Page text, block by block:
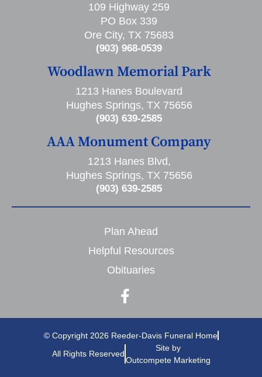
109 Highway 259
PO Box 339
Ore City, TX 75683
(903) 968-0539
Woodlawn Memorial Park
1213 Hanes Boulevard
Hughes Springs, TX 75656
(903) 639-2585
AAA Monument Company
1213 Hanes Blvd,
Hughes Springs, TX 75656
(903) 639-2585
Plan Ahead
Helpful Resources
Obituaries
© Copyright 2026 Reeder-Davis Funeral Home
All Rights Reserved
Site by
Outcompete Marketing